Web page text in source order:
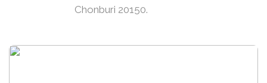
Chonburi 20150.